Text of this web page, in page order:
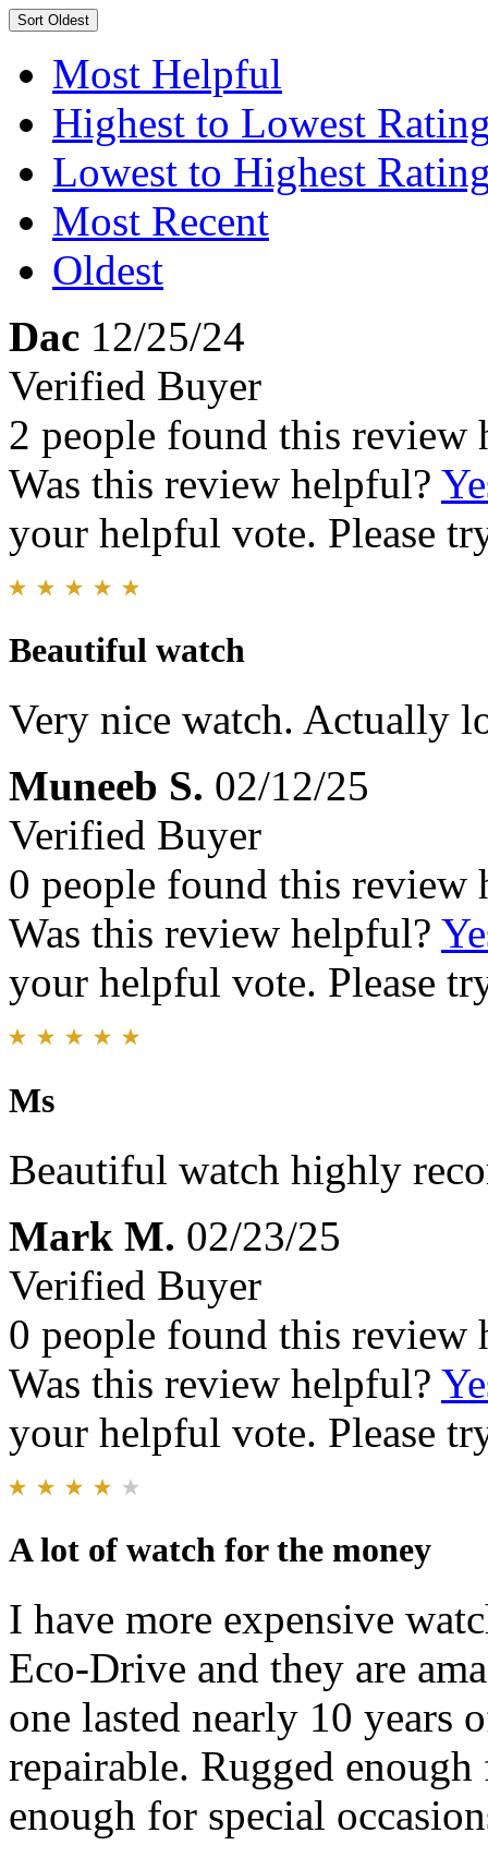
Sort Oldest
Most Helpful
Highest to Lowest
Lowest to Highest
Most Recent
Oldest
Dac 12/25/24
Verified Buyer
2 people found this review
Was this review helpful?
your helpful vote. Please
Beautiful watch
Very nice watch. Actually
Muneeb S. 02/12/25
Verified Buyer
0 people found this review
Was this review helpful?
your helpful vote. Please
Ms
Beautiful watch highly
Mark M. 02/23/25
Verified Buyer
0 people found this review
Was this review helpful?
your helpful vote. Please
A lot of watch for the money
I have more expensive
Eco-Drive and they are
one lasted nearly 10 years
repairable. Rugged
enough for special